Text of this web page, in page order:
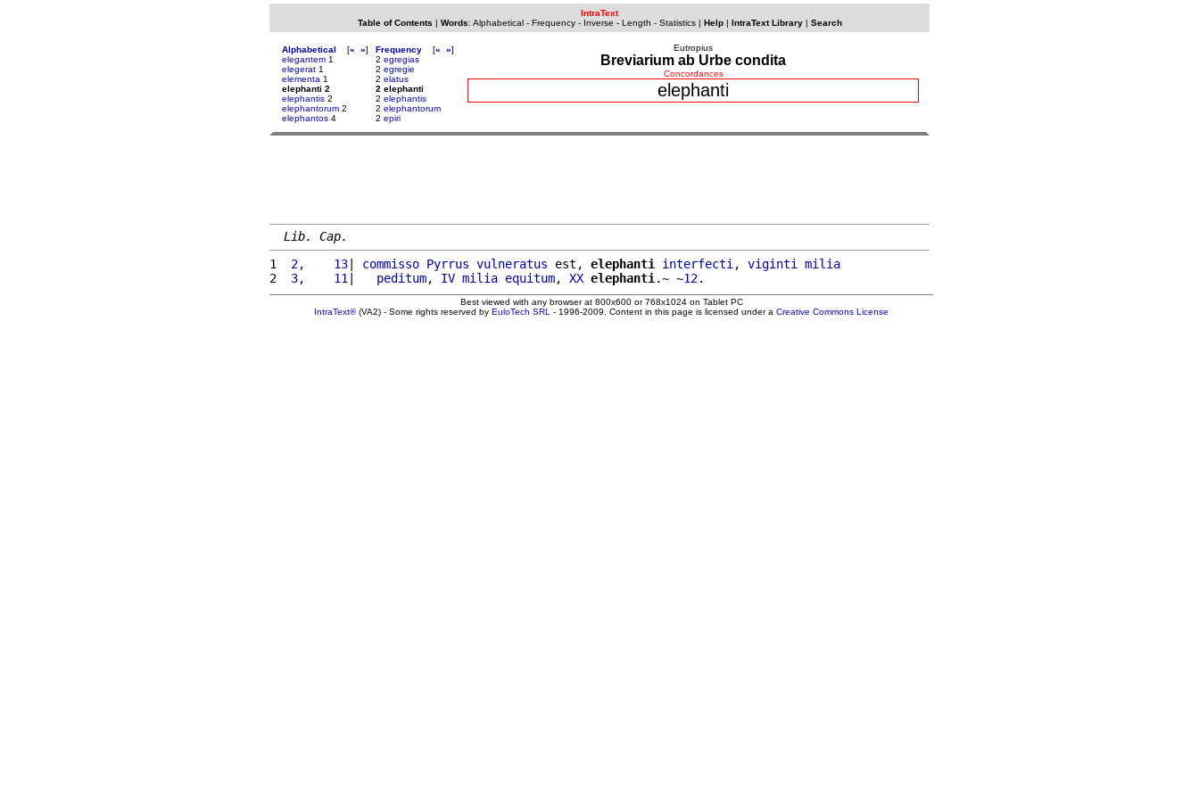
IntraText
Table of Contents | Words: Alphabetical- Frequency- Inverse - Length - Statistics| Help| IntraText Library| Search
Alphabetical [« »]
elegantem 1
elegerat 1
elementa 1
elephanti 2
elephantis 2
elephantorum 2
elephantos 4
Frequency [« »]
2 egregias
2 egregie
2 elatus
2 elephanti
2 elephantis
2 elephantorum
2 epiri
Eutropius
Breviarium ab Urbe condita
Concordances
elephanti
Lib. Cap.
1
2,    13| commisso Pyrrus vulneratus est, elephanti interfecti , viginti
milia
2
3,    11 | peditum, IV milia equitum, XX elephanti .~ ~12
Best viewed with any browser at 800x600 or 768x1024 on Tablet PC
IntraText®(VA2) - Some rights reserved by EuloTech SRL - 1996-2009. Content in this page is licensed under a Creative Commons License